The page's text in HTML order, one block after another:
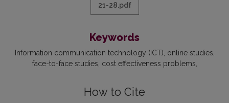
21-28.pdf
Keywords
Information communication technology (ICT) online studies
face-to-face studies cost effectiveness problems
How to Cite